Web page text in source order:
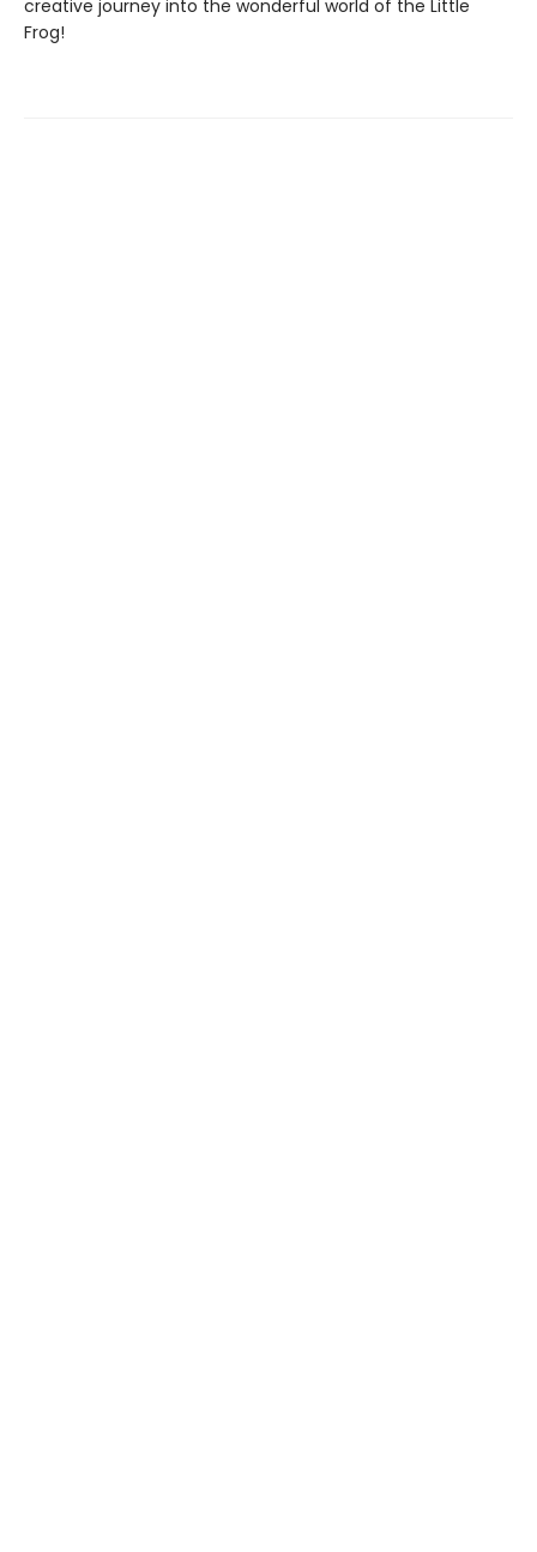
creative journey into the wonderful world of the Little
Frog!